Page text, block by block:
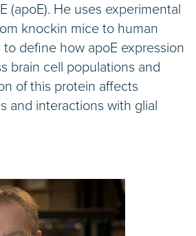
(apoE). He uses experimental
knockin mice to human
define how apoE expression
brain cell populations and
of this protein affects
and interactions with glial